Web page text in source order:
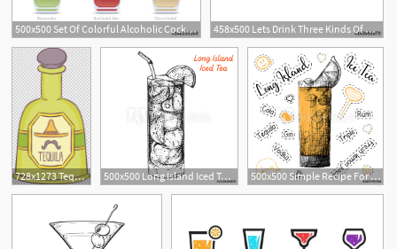
500x500 Set Of Colorful Alcoholic Cocktails In Shot Glasses 458x500 Lets Drink Three Kinds Of Alcoholic Drinks In Shot Glasses Hand
728x1273 Tequila Bottle Alcoholic Drink Png, Clipart, Alcohol, Bottle 500x500 Long Island Iced Tea Cocktail Illustration Alcoholic Cocktails 500x500 Simple Recipe For An Alcoholic Cocktail Long Island Ice Tea